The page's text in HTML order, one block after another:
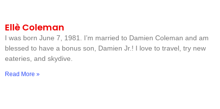
Ellè Coleman
I was born June 7, 1981. I’m married to Damien Coleman and am
blessed to have a bonus son, Damien Jr.! I love to travel, try new
eateries, and skydive.
Read More »